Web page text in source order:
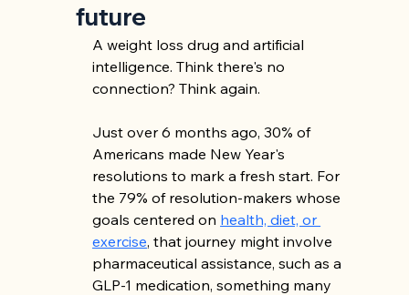
future
A weight loss drug and artificial
intelligence. Think there's no
connection? Think again.
Just over 6 months ago, 30% of
Americans made New Year's
resolutions to mark a fresh start. For
the 79% of resolution-makers whose
goals centered on health, diet, or
exercise, that journey might involve
pharmaceutical assistance, such as a
GLP-1 medication, something many